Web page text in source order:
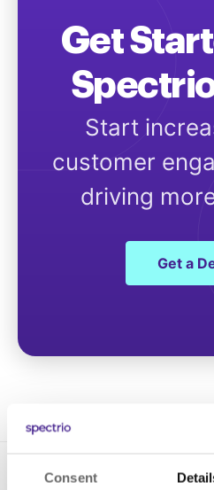
Consent
Get
Start
customer
driving
Get a